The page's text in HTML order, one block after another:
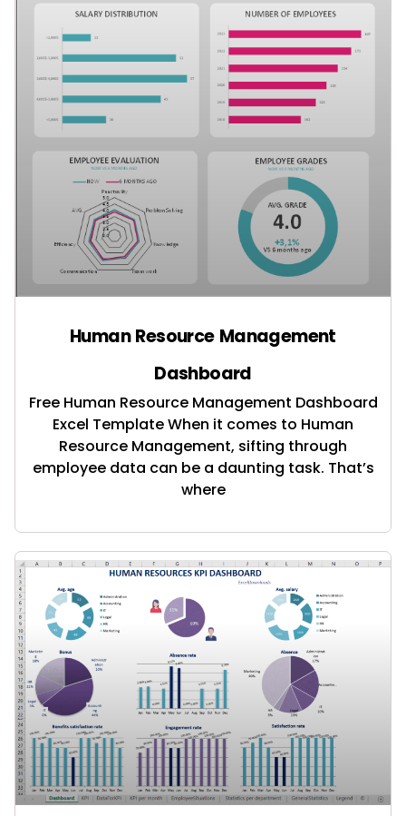
Human Resource Management
Dashboard
Free Human Resource Management Dashboard
Excel Template When it comes to Human
Resource Management, sifting through
employee data can be a daunting task. That’s
where